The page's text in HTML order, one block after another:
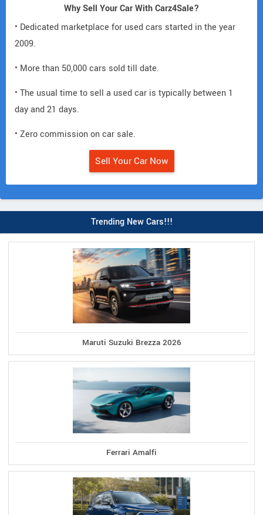
Why Sell Your Car With Carz4Sale?
• Dedicated marketplace for used cars started in the year
2009.
• More than 50,000 cars sold till date.
• The usual time to sell a used car is typically between 1
day and 21 days.
• Zero commission on car sale.
Sell Your Car Now
Trending New Cars!!!
Maruti Suzuki Brezza 2026
Ferrari Amalfi